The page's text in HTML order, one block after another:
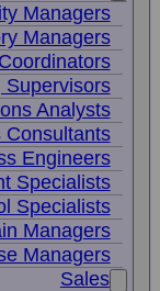
Managers
Managers
Supervisors
Analysts
Consultants
Engineers
Specialists
Specialists
Managers
Managers
Sales